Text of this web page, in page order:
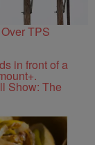
TPS
Show: The